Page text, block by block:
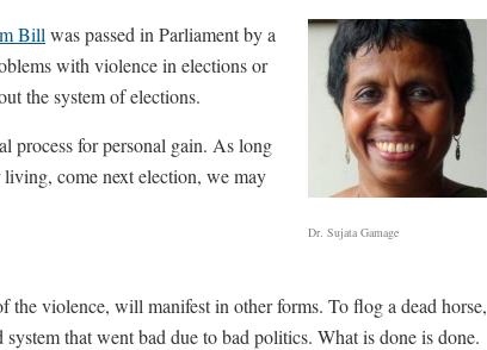
Dr. Sujata Gamage
Bill was passed in Parliament by a
with violence in elections or
the system of elections.
process for personal gain. As long
come next election, we may
the violence, will manifest in other forms. To flog a dead horse,
that went bad due to bad politics. What is done is done.